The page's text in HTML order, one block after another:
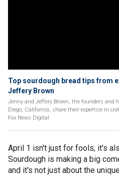
Top sourdough bread tips from
Jeffery Brown
Jenny and Jeffery Brown, the founders and
Diego, California, share their expertise in
Fox News Digital
April 1 isn't just for fools; it's
Sourdough is making a big
and it's not just about the